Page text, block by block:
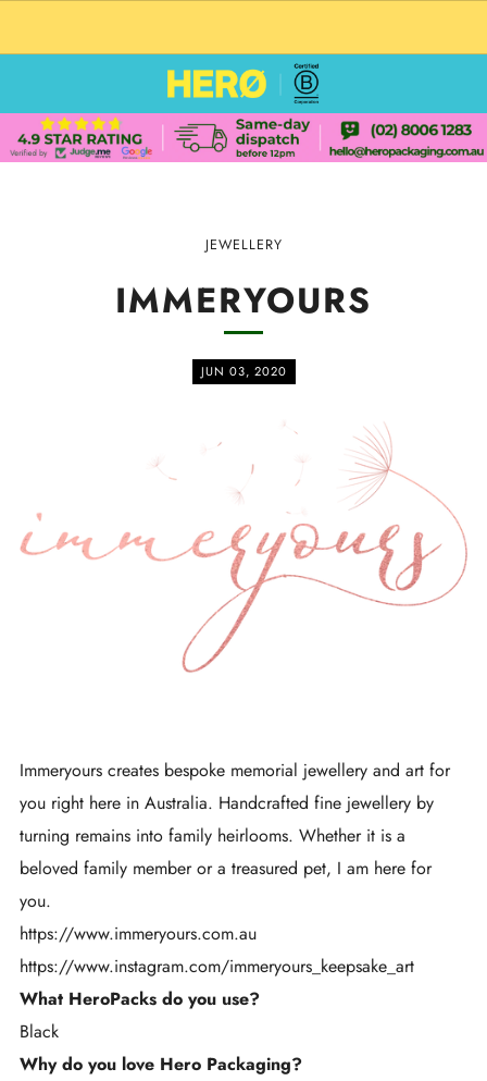
JEWELLERY
IMMERYOURS
JUN 03, 2020
Immeryours creates bespoke memorial jewellery and art for
you right here in Australia. Handcrafted fine jewellery by
turning remains into family heirlooms. Whether it is a
beloved family member or a treasured pet, I am here for
you.
https://www.immeryours.com.au
https://www.instagram.com/immeryours_keepsake_art
What HeroPacks do you use?
Black
Why do you love Hero Packaging?